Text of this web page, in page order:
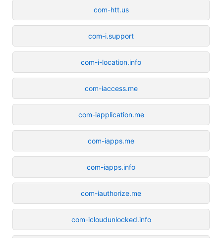
com-htt.us
com-i.support
com-i-location.info
com-iaccess.me
com-iapplication.me
com-iapps.me
com-iapps.info
com-iauthorize.me
com-icloudunlocked.info